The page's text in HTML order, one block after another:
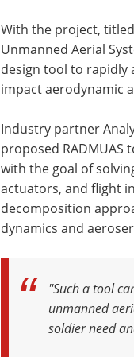
With the project,
Unmanned Aerial
design tool to rapidly
impact aerodynamic
Industry partner
proposed
with the goal of
actuators, and flight
decomposition
dynamics and
''Such a tool
unmanned
soldier need